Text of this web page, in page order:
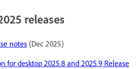
releases
notes (Dec 2025)
for desktop 2025.8 and 2025.9 Release